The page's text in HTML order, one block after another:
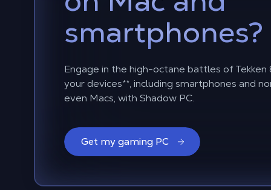
smartphones?
Engage in the high-octane battles of
your devices**, including smartphones and
even Macs, with Shadow PC.
Get my gaming PC